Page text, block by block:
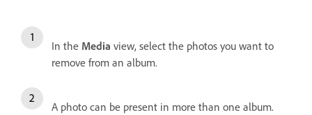
In the Media view, select the photos you want to
remove from an album.
A photo can be present in more than one album.